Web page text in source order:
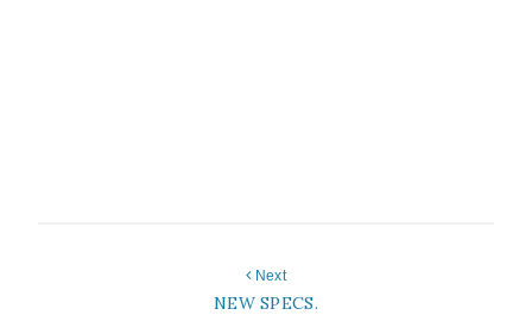
Next
NEW SPECS.